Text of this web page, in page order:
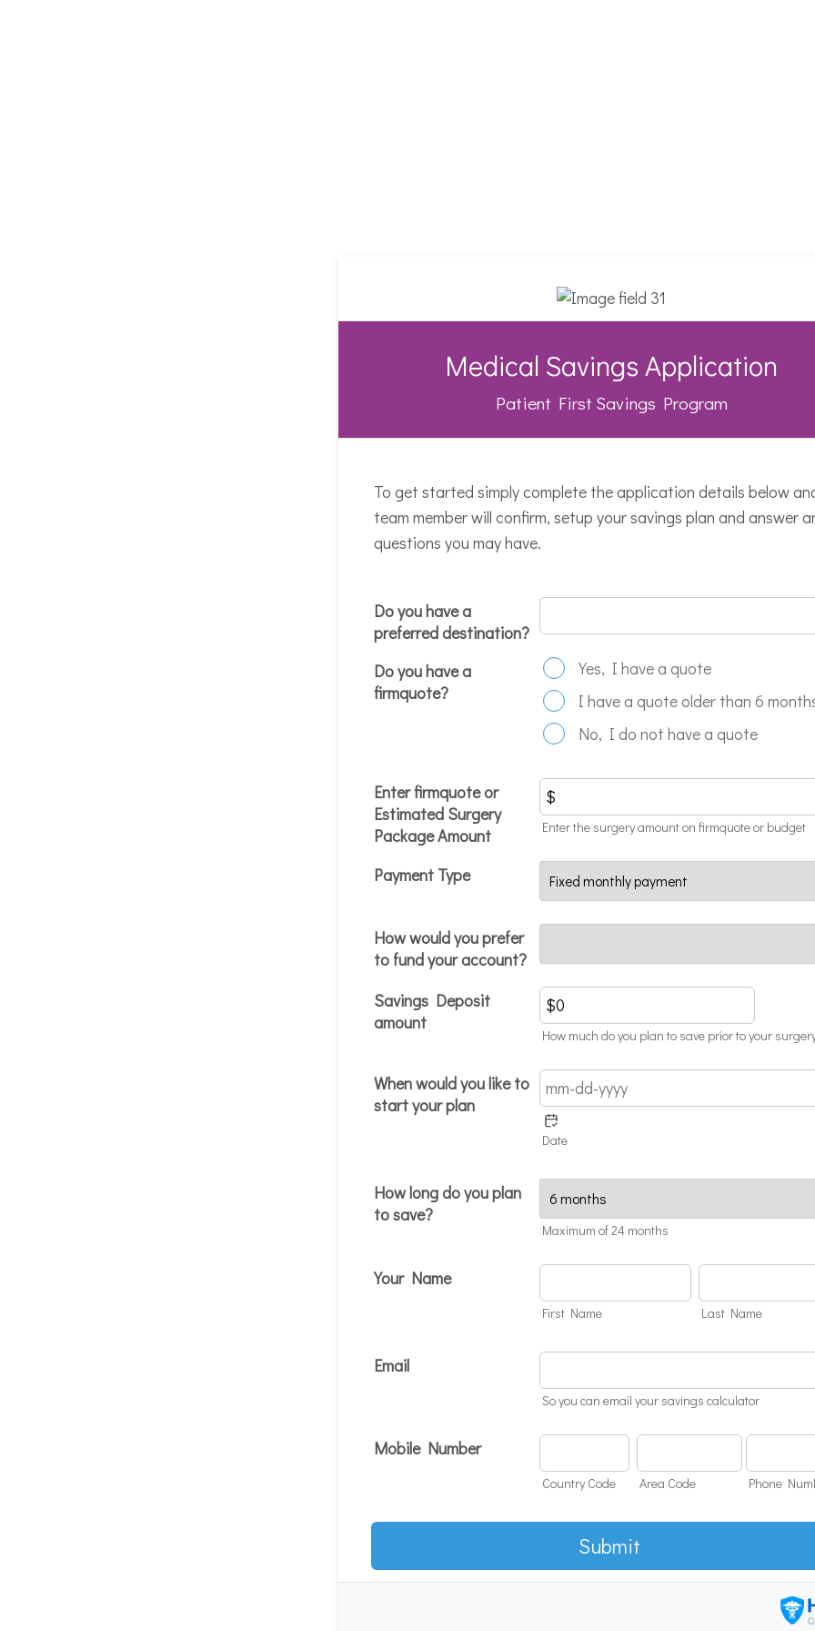
Medical Savings Application
Patient First Savings Program
To get started simply complete the application details below
team member will confirm, setup your savings plan and answer
questions you may have.
Do you have a
preferred destination?
Do you have a
firmquote?
Yes, I have a quote
I have a quote older than 6
No, I do not have a quote
Enter firmquote or
Estimated Surgery
Package Amount
Enter the surgery amount on firmquote or budget
Payment Type
How would you prefer
to fund your account?
Savings Deposit
amount
How much do you plan to save prior to your
When would you like to
start your plan
Date
How long do you plan
to save?
Maximum of 24 months
Your Name
First Name Last Name
Email
So you can email your savings calculator
Mobile Number
Country Code Area Code Phone
Submit